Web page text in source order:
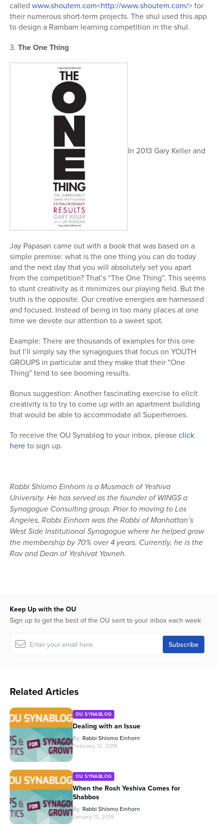
called www.shoutem.com<http://www.shoutem.com/> for
their numerous short-term projects. The shul used this app
to design a Rambam learning competition in the shul.
3. The One Thing
In 2013 Gary Keller and
Jay Papasan came out with a book that was based on a
simple premise: what is the one thing you can do today
and the next day that you will absolutely set you apart
from the competition? That’s “The One Thing”. This seems
to stunt creativity as it minimizes our playing field. But the
truth is the opposite. Our creative energies are harnessed
and focused. Instead of being in too many places at one
time we devote our attention to a sweet spot.
Example: There are thousands of examples for this one
but I’ll simply say the synagogues that focus on YOUTH
GROUPS in particular and they make that their “One
Thing” tend to see booming results.
Bonus suggestion: Another fascinating exercise to elicit
creativity is to try to come up with an apartment building
that would be able to accommodate all Superheroes.
To receive the OU Synablog to your inbox, pleaseclick
hereto sign up.
Rabbi Shlomo Einhorn is a Musmach of Yeshiva
University. He has served as the founder of WINGS a
Synagogue Consulting group. Prior to moving to Los
Angeles, Rabbi Einhorn was the Rabbi of Manhattan’s
West Side Institutional Synagogue where he helped grow
the membership by 70% over 4 years. Currently, he is the
Rav and Dean of Yeshivat Yavneh.
Keep Up with the OU
Sign up to get the best of the OU sent to your inbox each week
Related Articles
OU SYNABLOG
Dealing with an Issue
By Rabbi Shlomo Einhorn
February 12, 2019
OU SYNABLOG
When the Rosh Yeshiva Comes for
Shabbos
By Rabbi Shlomo Einhorn
January 13, 2019